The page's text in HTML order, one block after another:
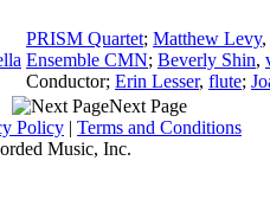
PRISM Quartet; Matthew Levy,
Ensemble CMN; Beverly Shin,
Conductor; Erin Lesser, flute;
Next Page
Policy | Terms and Conditions
Music, Inc.